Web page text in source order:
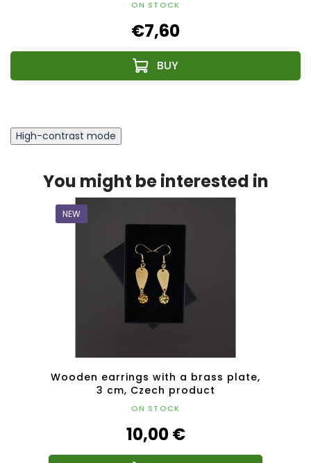
ON STOCK
€7,60
High-contrast mode
You might be interested in
NEW
Wooden earrings with a brass plate,
3 cm, Czech product
ON STOCK
10,00 €